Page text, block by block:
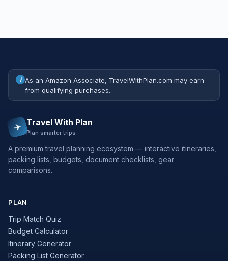
i As an Amazon Associate, TravelWithPlan.com may earn
from qualifying purchases.
✈ Travel With Plan
Plan smarter trips
A premium travel planning ecosystem — interactive itineraries,
packing lists, budgets, document checklists, gear
comparisons.
PLAN
Trip Match Quiz
Budget Calculator
Itinerary Generator
Packing List Generator